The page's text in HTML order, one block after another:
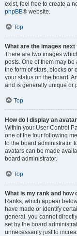
exist, feel free to create a
phpBB® website.
Top
What are the images
There are two images
posts. One of them may
the form of stars, blocks or
your status on the board.
and is generally unique or
Top
How do I display an
Within your User Control
one of the four following
to the board administrator
avatars can be made
board administrator.
Top
What is my rank and how
Ranks, which appear
have made or identify
general, you cannot
set by the board
unnecessarily just to